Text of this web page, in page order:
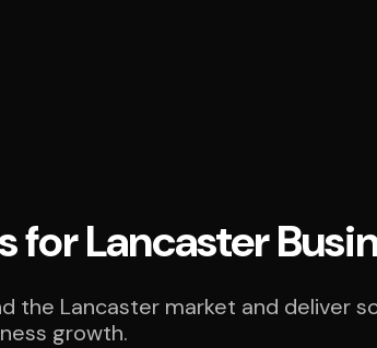
for Lancaster
the Lancaster market and deliver
growth.